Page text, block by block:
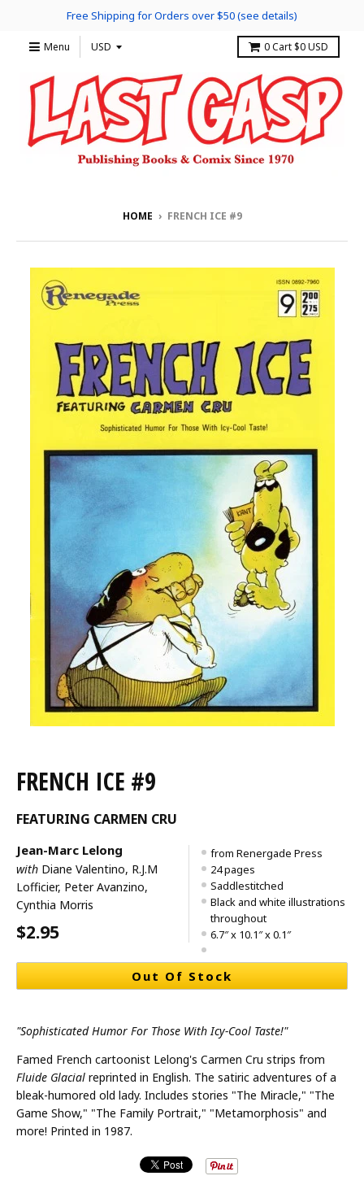
Free Shipping for Orders over $50 (see details)
Menu 0Cart $0 USD
HOME › FRENCH ICE #9
FRENCH ICE #9
FEATURING CARMEN CRU
from Renergade Press
24 pages
Saddlestitched
Black and white illustrations
throughout
6.7″ x 10.1″ x 0.1″
Jean-Marc Lelong
with Diane Valentino, R.J.M
Lofficier, Peter Avanzino,
Cynthia Morris
$2.95
Out Of Stock
"Sophisticated Humor For Those With Icy-Cool Taste!"
Famed French cartoonist Lelong's Carmen Cru strips from
Fluide Glacial reprinted in English. The satiric adventures of a
bleak-humored old lady. Includes stories "The Miracle," "The
Game Show," "The Family Portrait," "Metamorphosis" and
more! Printed in 1987.